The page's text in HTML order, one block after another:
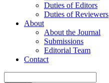
Duties of Editors
Duties of Reviewers
About
About the Journal
Submissions
Editorial Team
Contact